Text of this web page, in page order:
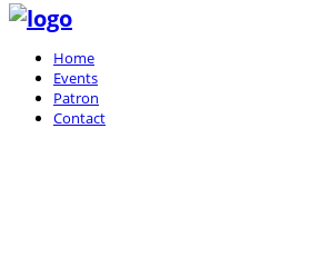
Home
Events
Patron
Contact